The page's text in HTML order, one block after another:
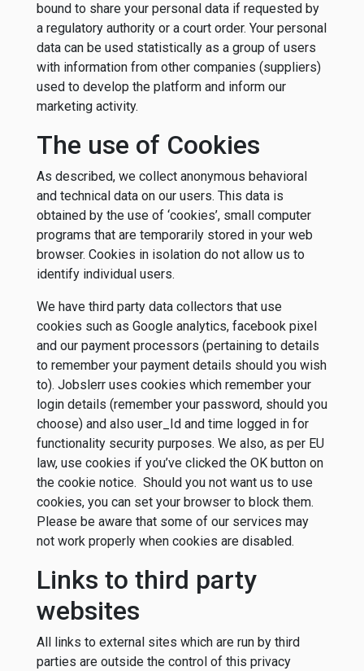
bound to share your personal data if requested by
a regulatory authority or a court order. Your personal
data can be used statistically as a group of users
with information from other companies (suppliers)
used to develop the platform and inform our
marketing activity.
The use of Cookies
As described, we collect anonymous behavioral
and technical data on our users. This data is
obtained by the use of ‘cookies’, small computer
programs that are temporarily stored in your web
browser. Cookies in isolation do not allow us to
identify individual users.
We have third party data collectors that use
cookies such as Google analytics, facebook pixel
and our payment processors (pertaining to details
to remember your payment details should you wish
to). Jobslerr uses cookies which remember your
login details (remember your password, should you
choose) and also user_Id and time logged in for
functionality security purposes. We also, as per EU
law, use cookies if you’ve clicked the OK button on
the cookie notice. Should you not want us to use
cookies, you can set your browser to block them.
Please be aware that some of our services may
not work properly when cookies are disabled.
Links to third party
websites
All links to external sites which are run by third
parties are outside the control of this privacy